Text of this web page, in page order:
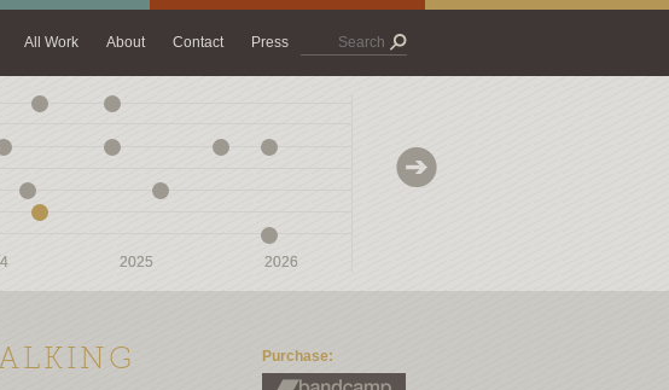
All Work About Contact Press
2025 2026
2025 2026
Purchase: